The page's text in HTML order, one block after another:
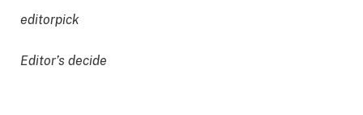
editorpick
Editor’s decide